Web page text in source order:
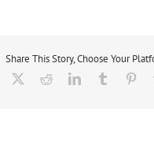
Share This Story, Choose Your
Facebook RedditLinkedInTumblr